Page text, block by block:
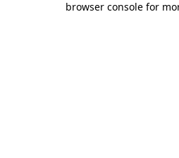
browser console for